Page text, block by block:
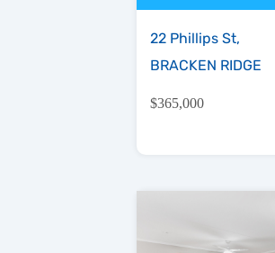
22 Phillips St,
BRACKEN RIDGE
$365,000